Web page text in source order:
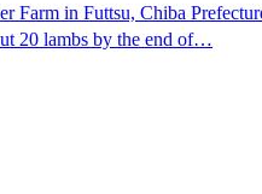
Farm in Futtsu, Chiba
20 lambs by the end of…